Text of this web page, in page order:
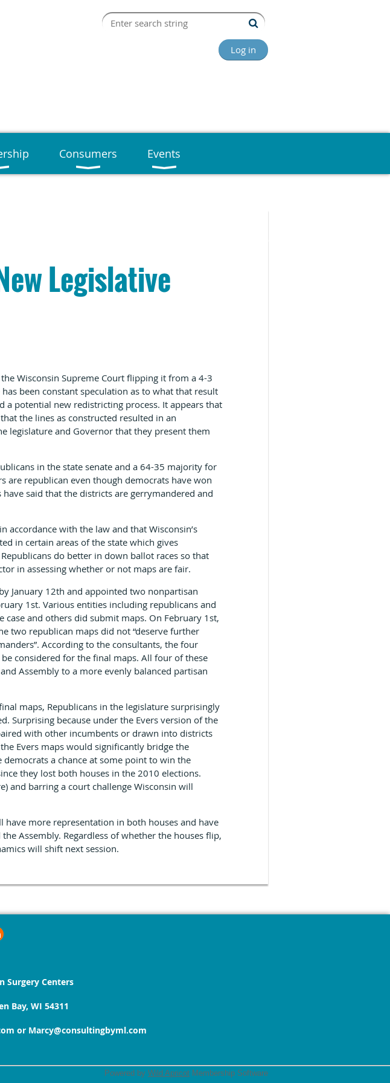
Log in
Consumers Events
Legislative
Wisconsin Supreme Court flipping it from a 4-3
been constant speculation as to what that result
a potential new redistricting process. It appears that
the lines as constructed resulted in an
legislature and Governor that they present them
in the state senate and a 64-35 majority for
are republican even though democrats have won
said that the districts are gerrymandered and
accordance with the law and that Wisconsin’s
in certain areas of the state which gives
do better in down ballot races so that
in assessing whether or not maps are fair.
January 12th and appointed two nonpartisan
1st. Various entities including republicans and
and others did submit maps. On February 1st,
two republican maps did not “deserve further
According to the consultants, the four
considered for the final maps. All four of these
Assembly to a more evenly balanced partisan
maps, Republicans in the legislature surprisingly
Surprising because under the Evers version of the
with other incumbents or drawn into districts
Evers maps would significantly bridge the
a chance at some point to win the
they lost both houses in the 2010 elections.
and barring a court challenge Wisconsin will
more representation in both houses and have
Assembly. Regardless of whether the houses flip,
will shift next session.
Surgery Centers
Bay, WI 54311
or Marcy@consultingbyml.com
Powered by Wild Apricot Membership Software